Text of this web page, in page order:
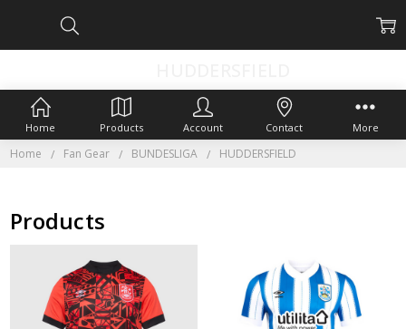
Home Fan Gear BUNDESLIGA HUDDERSFIELD
Products
Home Products Account Contact More